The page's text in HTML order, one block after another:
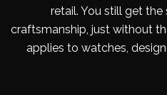
retail. You still get
craftsmanship, just without
applies to watches,